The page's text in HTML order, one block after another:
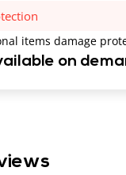
items damage
on